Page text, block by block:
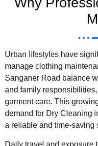
Urban lifestyles have
manage clothing
Sanganer Road balance
and family
garment care. This
demand for Dry Cleaning
a reliable and time-saving
Daily travel and exposure